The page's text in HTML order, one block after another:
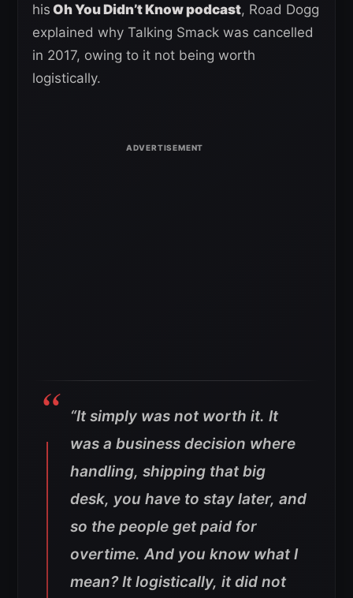
his Oh You Didn’t Know podcast, Road Dogg
explained why Talking Smack was cancelled
in 2017, owing to it not being worth
logistically.
“It simply was not worth it. It
was a business decision where
handling, shipping that big
desk, you have to stay later, and
so the people get paid for
overtime. And you know what I
mean? It logistically, it did not